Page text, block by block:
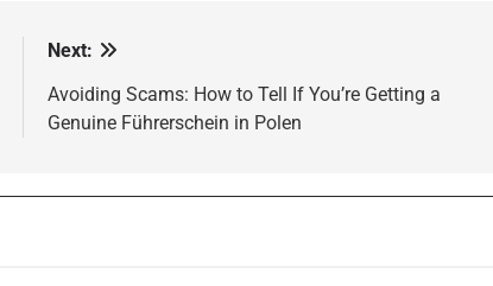
Next:
Avoiding Scams: How to Tell If You’re Getting a
Genuine Führerschein in Polen